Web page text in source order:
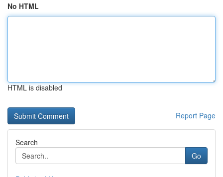
No HTML
HTML is disabled
Report Page
Search
Go